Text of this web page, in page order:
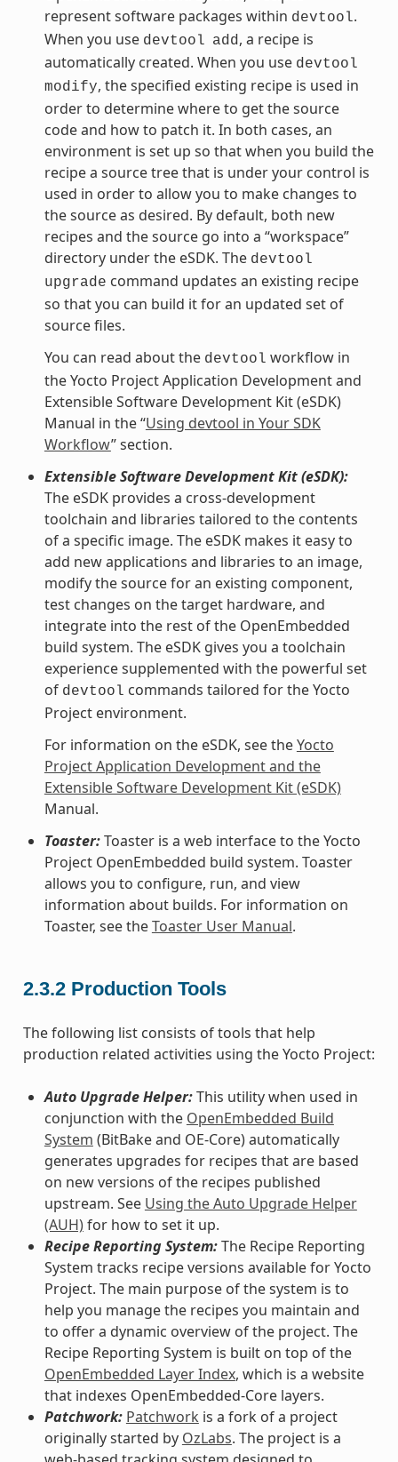
represent software packages within devtool.
When you use devtool add , a recipe is
automatically created. When you use devtool
modify, the specified existing recipe is used in
order to determine where to get the source
code and how to patch it. In both cases, an
environment is set up so that when you build the
recipe a source tree that is under your control is
used in order to allow you to make changes to
the source as desired. By default, both new
recipes and the source go into a “workspace”
directory under the eSDK. The devtool
upgrade command updates an existing recipe
so that you can build it for an updated set of
source files.
You can read about the devtool workflow in
the Yocto Project Application Development and
Extensible Software Development Kit (eSDK)
Manual in the “Using devtool in Your SDK
Workflow” section.
Extensible Software Development Kit (eSDK):
The eSDK provides a cross-development
toolchain and libraries tailored to the contents
of a specific image. The eSDK makes it easy to
add new applications and libraries to an image,
modify the source for an existing component,
test changes on the target hardware, and
integrate into the rest of the OpenEmbedded
build system. The eSDK gives you a toolchain
experience supplemented with the powerful set
of devtool commands tailored for the Yocto
Project environment.
For information on the eSDK, see theYocto
Project Application Development and the
Extensible Software Development Kit (eSDK)
Manual.
Toaster:Toaster is a web interface to the Yocto
Project OpenEmbedded build system. Toaster
allows you to configure, run, and view
information about builds. For information on
Toaster, see theToaster User Manual.
2.3.2 Production Tools
The following list consists of tools that help
production related activities using the Yocto Project:
Auto Upgrade Helper:This utility when used in
conjunction with the OpenEmbedded Build
System (BitBake and OE-Core) automatically
generates upgrades for recipes that are based
on new versions of the recipes published
upstream. See Using the Auto Upgrade Helper
(AUH)for how to set it up.
Recipe Reporting System:The Recipe Reporting
System tracks recipe versions available for Yocto
Project. The main purpose of the system is to
help you manage the recipes you maintain and
to offer a dynamic overview of the project. The
Recipe Reporting System is built on top of the
OpenEmbedded Layer Index, which is a website
that indexes OpenEmbedded-Core layers.
Patchwork: Patchwork is a fork of a project
originally started by OzLabs. The project is a